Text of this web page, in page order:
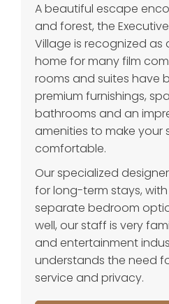
A beautiful escape
and forest, the
Village is recognized
home for many film
rooms and suites have
premium furnishings,
bathrooms and an
amenities to make your
comfortable.
Our specialized
for long-term stays,
separate bedroom
well, our staff is very
and entertainment
understands the need
service and privacy.